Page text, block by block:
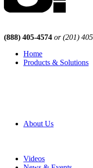
(888) 405-4574 or (201)
Home
Products & Solutions
About Us
Videos